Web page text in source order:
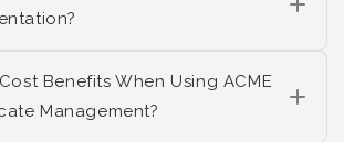
Benefits When Using ACME
Management?